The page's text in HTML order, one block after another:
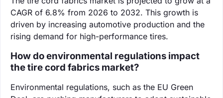
CAGR of 6.8% from 2026 to 2032. This growth is
driven by increasing automotive production and the
rising demand for high-performance tires.
How do environmental regulations impact
the tire cord fabrics market?
Environmental regulations, such as the EU Green